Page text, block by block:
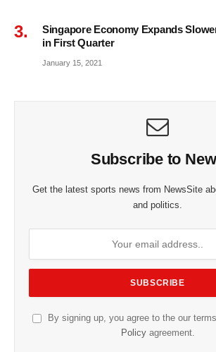
Singapore Economy Expands
in First Quarter
January 15, 2021
Subscribe to
Get the latest sports news from NewsSite
and politics.
By signing up, you agree to the our
Policyagreement.